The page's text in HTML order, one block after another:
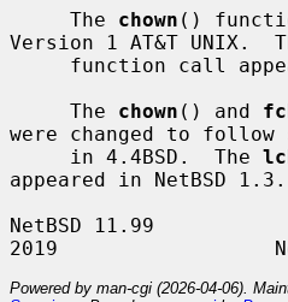
     The
chown ()
Version 1 AT&T UNIX.
     The
chown () and
were changed to
     in 4.4BSD.  The
appeared in NetBSD 1.3.
NetBSD 11.99
Powered by man-cgi (2026-04-06).